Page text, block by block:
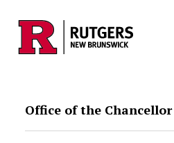
Skip to main content
Office of the Chancellor